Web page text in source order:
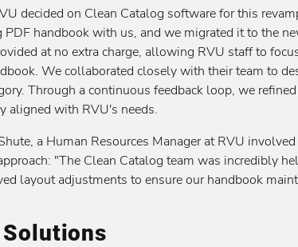
decided on Clean Catalog software for this
PDF handbook with us, and we migrated it to the
at no extra charge, allowing RVU staff to
We collaborated closely with their team to
Through a continuous feedback loop, we
aligned with RVU's needs.
a Human Resources Manager at RVU
"The Clean Catalog team was incredibly
layout adjustments to ensure our handbook
Solutions